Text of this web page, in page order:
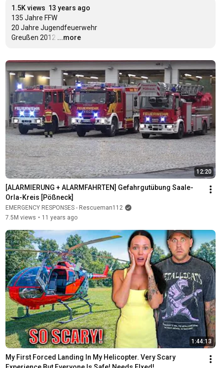
1.5K views 13 years ago
135 Jahre FFW
20 Jahre Jugendfeuerwehr
Greußen 2012 …
...more
12:20
[ALARMIERUNG + ALARMFAHRTEN] Gefahrgutübung Saale-
Orla-Kreis [Pößneck]
EMERGENCY RESPONSES - Rescueman112
7.5M views • 11 years ago
1:44:13
My First Forced Landing In My Helicopter. Very Scary